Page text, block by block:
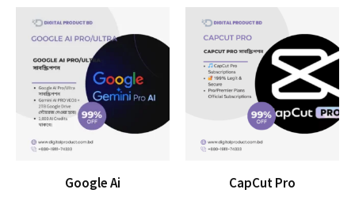
Google Ai CapCut Pro